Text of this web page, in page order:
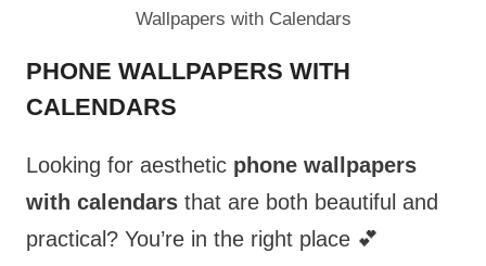
Wallpapers with Calendars
PHONE WALLPAPERS WITH
CALENDARS
Looking for aesthetic phone wallpapers
with calendars that are both beautiful and
practical? You’re in the right place 💕